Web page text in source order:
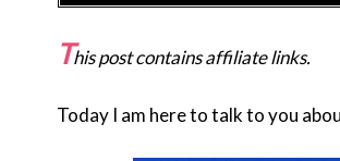
This post contains affiliate links.
Today I am here to talk to you